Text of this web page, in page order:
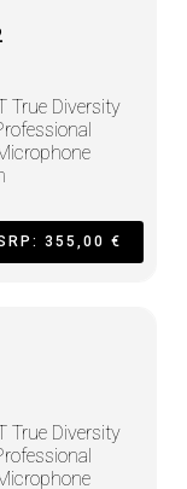
True Diversity
355,00 €
True Diversity